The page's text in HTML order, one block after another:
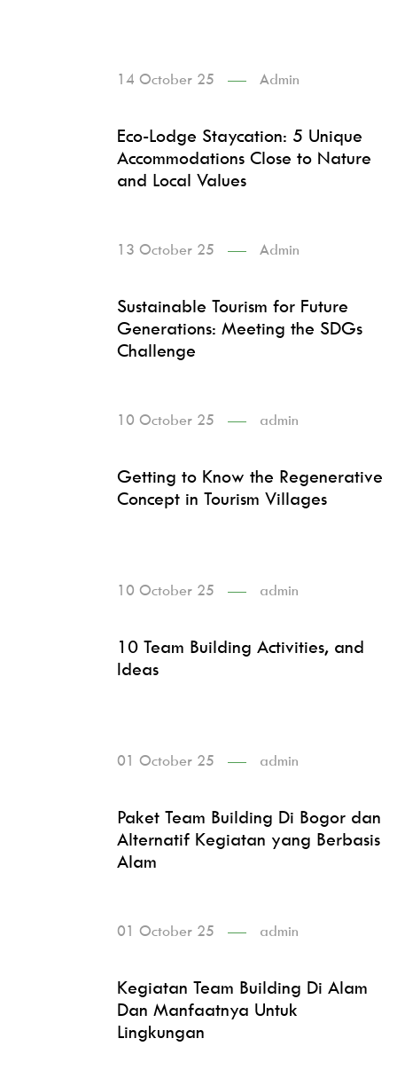
14 October 25 Admin
Eco-Lodge Staycation: 5 Unique
Accommodations Close to Nature
and Local Values
13 October 25 Admin
Sustainable Tourism for Future
Generations: Meeting the SDGs
Challenge
10 October 25 admin
Getting to Know the Regenerative
Concept in Tourism Villages
10 October 25 admin
10 Team Building Activities, and
Ideas
01 October 25 admin
Paket Team Building Di Bogor dan
Alternatif Kegiatan yang Berbasis
Alam
01 October 25 admin
Kegiatan Team Building Di Alam
Dan Manfaatnya Untuk
Lingkungan